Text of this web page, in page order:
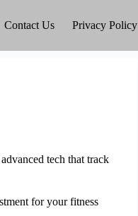
Contact Us Privacy Policy
tech that track
for your fitness